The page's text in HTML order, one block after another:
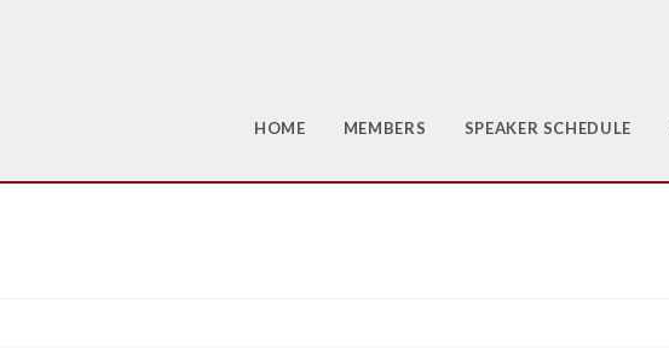
HOME MEMBERS SPEAKER SCHEDULE